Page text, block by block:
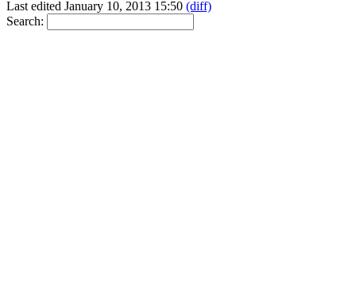
Last edited January 10, 2013 15:50 (diff)
Search: